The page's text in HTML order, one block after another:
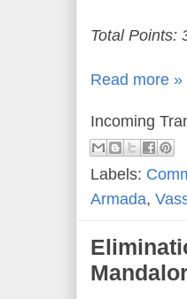
Total Points:
Read more »
Incoming
Labels:
Armada,